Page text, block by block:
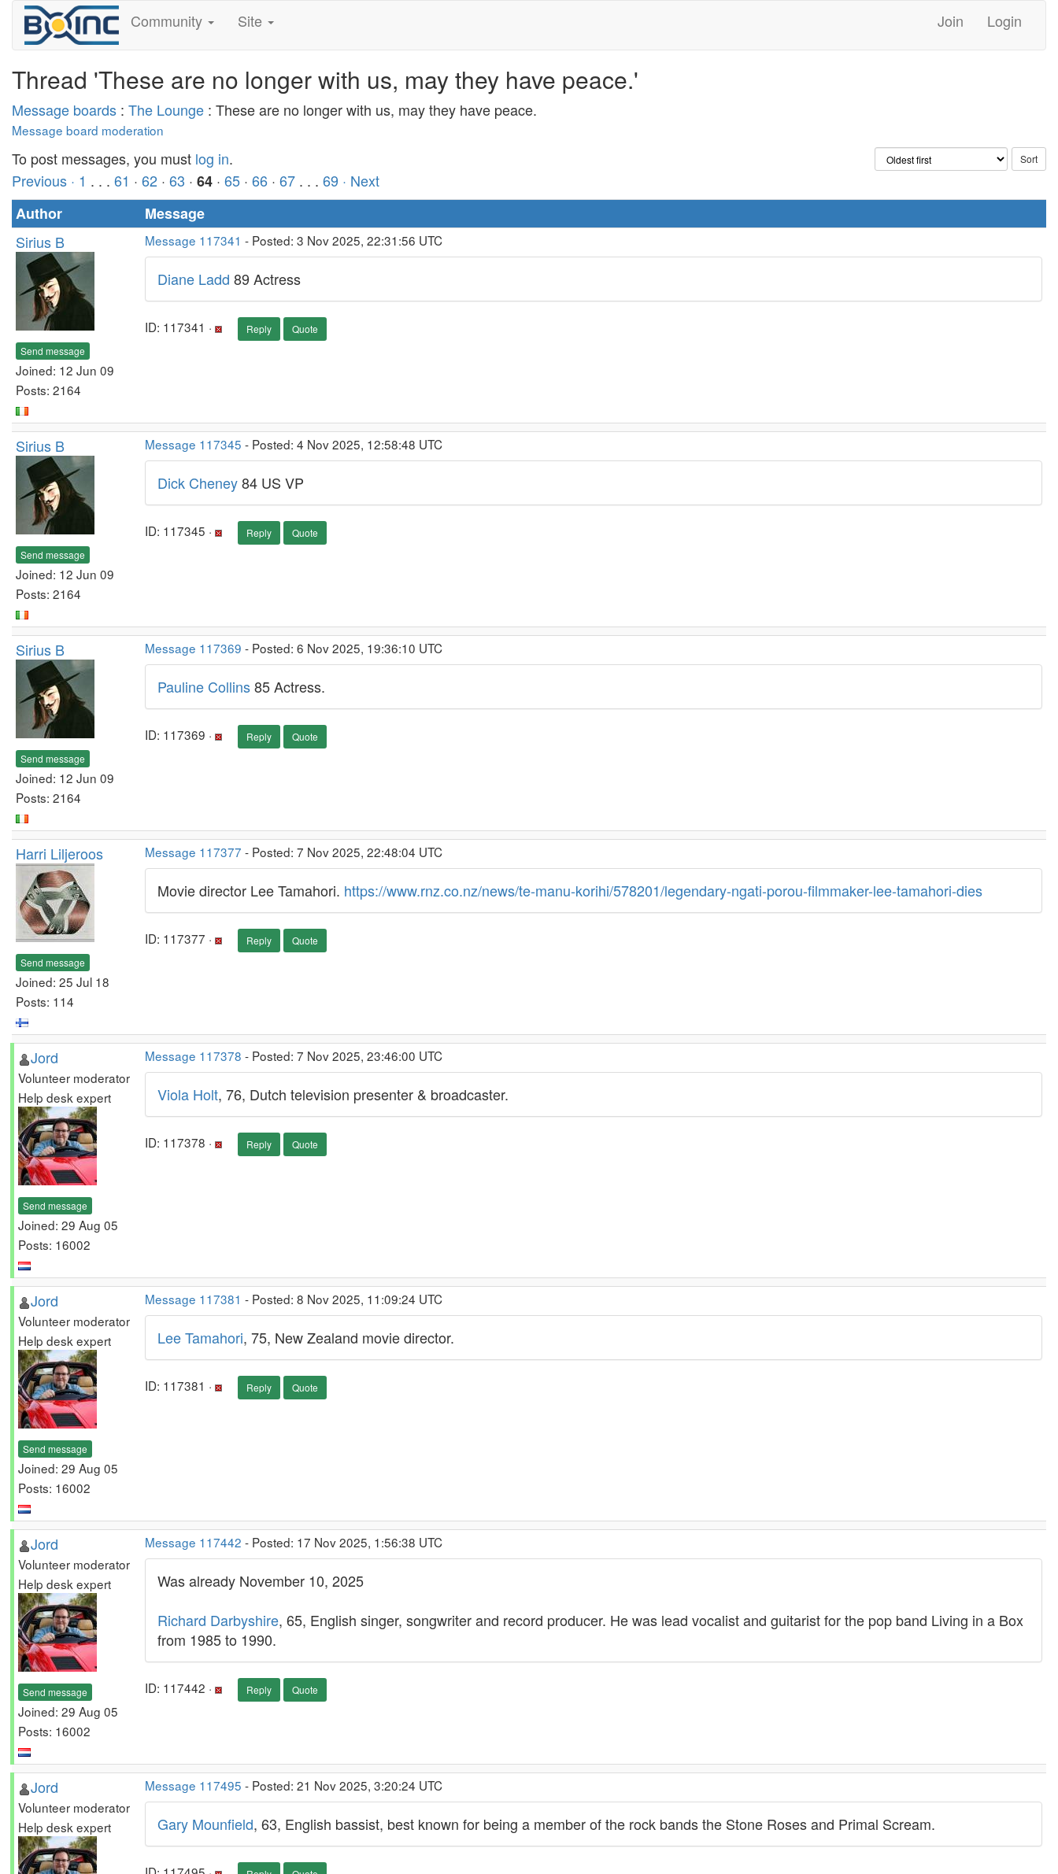
Community Site Join Login
Thread 'These are no longer with us, may they have peace.'
Message boards : The Lounge : These are no longer with us, may they have peace.
Message board moderation
To post messages, you must log in.
Previous · 1 . . . 61 · 62 · 63 · 64 · 65 · 66 · 67 . . . 69 · Next
Author
Message
Sirius B
Send message
Joined: 12 Jun 09
Posts: 2164
Message 117341 - Posted: 3 Nov 2025, 22:31:56 UTC
Diane Ladd 89 Actress
ID: 117341 · Reply Quote
Sirius B
Send message
Joined: 12 Jun 09
Posts: 2164
Message 117345 - Posted: 4 Nov 2025, 12:58:48 UTC
Dick Cheney84 US VP
ID: 117345 · Reply Quote
Sirius B
Send message
Joined: 12 Jun 09
Posts: 2164
Message 117369 - Posted: 6 Nov 2025, 19:36:10 UTC
Pauline Collins85 Actress.
ID: 117369 · Reply Quote
Harri Liljeroos
Send message
Joined: 25 Jul 18
Posts: 114
Message 117377 - Posted: 7 Nov 2025, 22:48:04 UTC
Movie director Lee Tamahori. https://www.rnz.co.nz/news/te-manu-korihi/578201/legendary-ngati-porou-filmmaker-lee-tamahori-dies
ID: 117377 · Reply Quote
Jord
Volunteer moderator
Help desk expert
Send message
Joined: 29 Aug 05
Posts: 16002
Message 117378 - Posted: 7 Nov 2025, 23:46:00 UTC
Viola Holt, 76, Dutch television presenter & broadcaster.
ID: 117378 · Reply Quote
Jord
Volunteer moderator
Help desk expert
Send message
Joined: 29 Aug 05
Posts: 16002
Message 117381 - Posted: 8 Nov 2025, 11:09:24 UTC
Lee Tamahori, 75, New Zealand movie director.
ID: 117381 · Reply Quote
Jord
Volunteer moderator
Help desk expert
Send message
Joined: 29 Aug 05
Posts: 16002
Message 117442 - Posted: 17 Nov 2025, 1:56:38 UTC
Was already November 10, 2025
Richard Darbyshire, 65, English singer, songwriter and record producer. He was lead vocalist and guitarist for the pop band Living in a Box
from 1985 to 1990.
ID: 117442 · Reply Quote
Jord
Volunteer moderator
Help desk expert
Message 117495 - Posted: 21 Nov 2025, 3:20:24 UTC
Gary Mounfield, 63, English bassist, best known for being a member of the rock bands the Stone Roses and Primal Scream.